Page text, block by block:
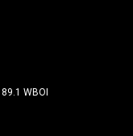
89.1 WBOI